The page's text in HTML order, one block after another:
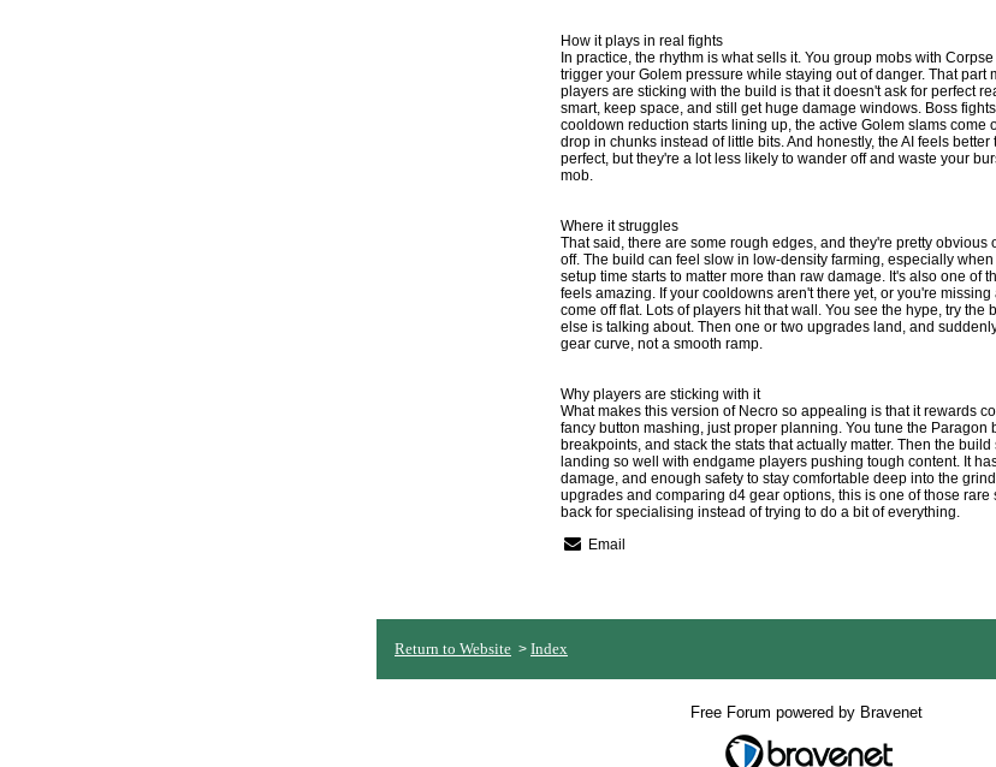
How it plays in real fights
In practice, the rhythm is what sells it. You group mobs with
trigger your Golem pressure while staying out of danger. That part
players are sticking with the build is that it doesn't ask for perfect
smart, keep space, and still get huge damage windows. Boss
cooldown reduction starts lining up, the active Golem slams come
drop in chunks instead of little bits. And honestly, the AI feels
perfect, but they're a lot less likely to wander off and waste your
mob.
Where it struggles
That said, there are some rough edges, and they're pretty
off. The build can feel slow in low-density farming, especially
setup time starts to matter more than raw damage. It's also one of
feels amazing. If your cooldowns aren't there yet, or you're
come off flat. Lots of players hit that wall. You see the hype, try the
else is talking about. Then one or two upgrades land, and
gear curve, not a smooth ramp.
Why players are sticking with it
What makes this version of Necro so appealing is that it rewards
fancy button mashing, just proper planning. You tune the Paragon
breakpoints, and stack the stats that actually matter. Then the
landing so well with endgame players pushing tough content. It
damage, and enough safety to stay comfortable deep into the
upgrades and comparing d4 gearoptions, this is one of those rare
back for specialising instead of trying to do a bit of everything.
Email
Return to Website > Index
Free Forum powered by Bravenet